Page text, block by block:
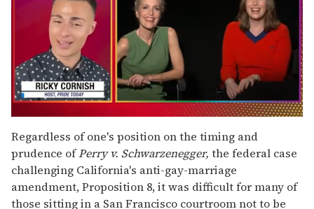
seconds
of
1
minute,
15
seconds
Regardless of one's position on the timing and
prudence ofPerry v. Schwarzenegger, the federal case
challenging California's anti-gay-marriage
amendment, Proposition 8, it was difficult for many of
those sitting in a San Francisco courtroom not to be